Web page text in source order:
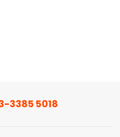
3385 5018